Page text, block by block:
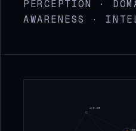
PERCEPTION ·
AWARENESS ·